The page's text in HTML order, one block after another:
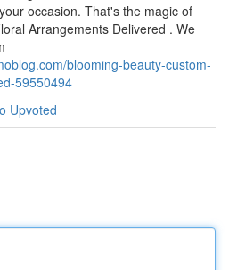
occasion. That's the magic of
Arrangements Delivered . We
blooming-beauty-custom-
59550494
Upvoted